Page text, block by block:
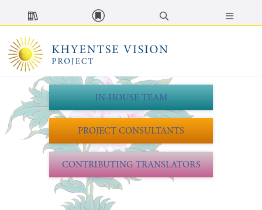
IN-HOUSE TEAM
PROJECT CONSULTANTS
CONTRIBUTING TRANSLATORS